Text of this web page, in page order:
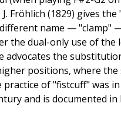
Fröhlich (1829) gives
name — "clamp"
the dual-only use of the
advocates the
positions, where
practice of "fistcuff" was
and is documented in